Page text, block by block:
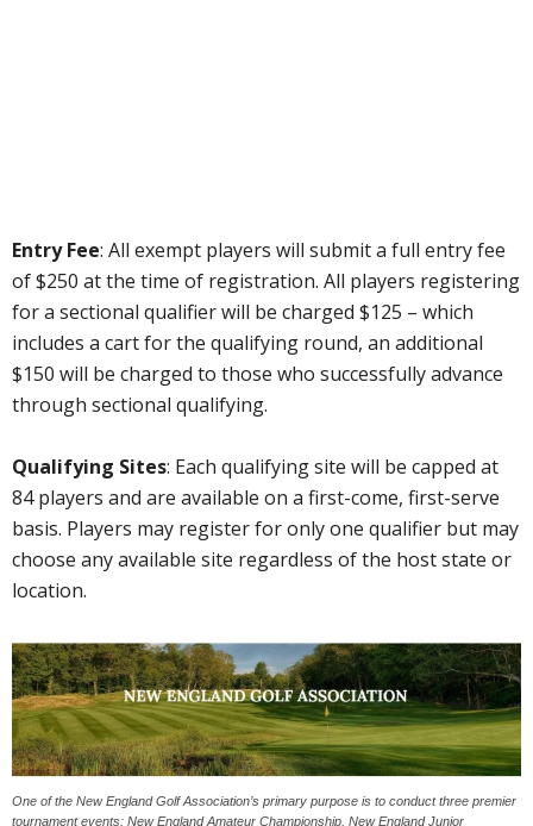
Entry Fee: All exempt players will submit a full entry fee
of $250 at the time of registration. All players registering
for a sectional qualifier will be charged $125 – which
includes a cart for the qualifying round, an additional
$150 will be charged to those who successfully advance
through sectional qualifying.
Qualifying Sites: Each qualifying site will be capped at
84 players and are available on a first-come, first-serve
basis. Players may register for only one qualifier but may
choose any available site regardless of the host state or
location.
One of the New England Golf Association’s primary purpose is to conduct three premier
tournament events: New England Amateur Championship, New England Junior